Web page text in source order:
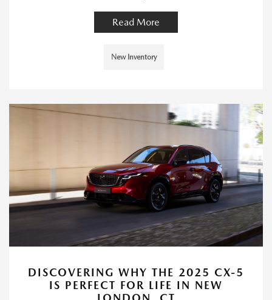
Read More
New Inventory
DISCOVERING WHY THE 2025 CX-5
IS PERFECT FOR LIFE IN NEW